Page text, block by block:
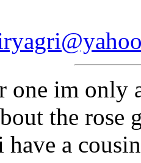
one im only
the rose
have a